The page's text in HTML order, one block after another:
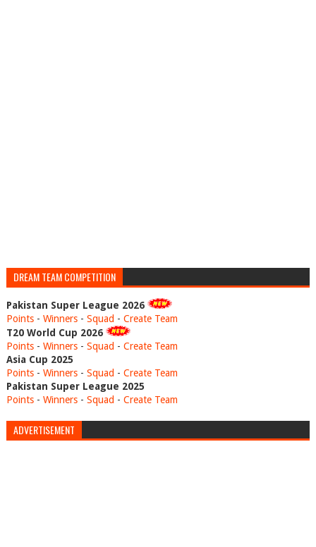
DREAM TEAM COMPETITION
Pakistan Super League 2026
Points- Winners- Squad - Create Team
T20 World Cup 2026
Points- Winners- Squad - Create Team
Asia Cup 2025
Points- Winners- Squad - Create Team
Pakistan Super League 2025
Points- Winners- Squad - Create Team
ADVERTISEMENT